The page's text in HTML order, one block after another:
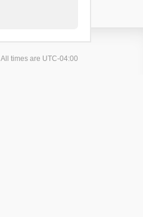
All times are UTC-04:00